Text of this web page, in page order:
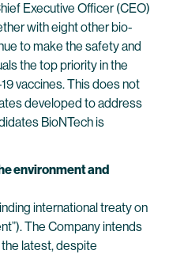
Executive Officer (CEO)
with eight other bio-
to make the safety and
the top priority in the
vaccines. This does not
developed to address
BioNTech is
environment and
international treaty on
The Company intends
latest, despite